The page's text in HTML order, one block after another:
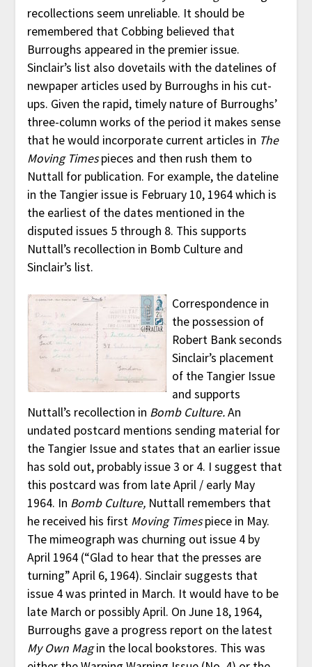
recollections seem unreliable. It should be
remembered that Cobbing believed that
Burroughs appeared in the premier issue.
Sinclair’s list also dovetails with the datelines of
newpaper articles used by Burroughs in his cut-
ups. Given the rapid, timely nature of Burroughs’
three-column works of the period it makes sense
that he would incorporate current articles in The
Moving Timespieces and then rush them to
Nuttall for publication. For example, the dateline
in the Tangier issue is February 10, 1964 which is
the earliest of the dates mentioned in the
disputed issues 5 through 8. This supports
Nuttall’s recollection in Bomb Culture and
Sinclair’s list.
Correspondence in
the possession of
Robert Bank seconds
Sinclair’s placement
of the Tangier Issue
and supports
Nuttall’s recollection in Bomb Culture.An
undated postcard mentions sending material for
the Tangier Issue and states that an earlier issue
has sold out, probably issue 3 or 4. I suggest that
this postcard was from late April / early May
1964. In Bomb Culture,Nuttall remembers that
he received his first Moving Timespiece in May.
The mimeograph was churning out issue 4 by
April 1964 (“Glad to hear that the presses are
turning” April 6, 1964). Sinclair suggests that
issue 4 was printed in March. It would have to be
late March or possibly April. On June 18, 1964,
Burroughs gave a progress report on the latest
My Own Magin the local bookstores. This was